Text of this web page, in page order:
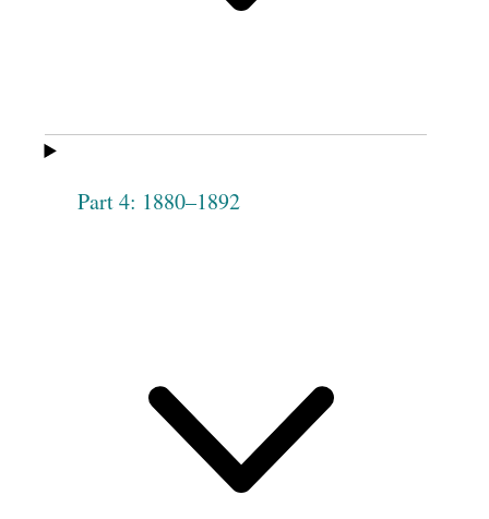
Part 4: 1880–1892
Lydia Anderson
Electa E.
Whiteside